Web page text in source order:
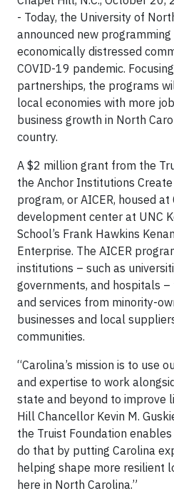
- Today, the University of
announced new
economically distressed
COVID-19 pandemic.
partnerships, the programs
local economies with more
business growth in North
country.
A $2 million grant from the
the Anchor Institutions
program, or AICER, housed at
development center at UNC
School’s Frank Hawkins
Enterprise. The AICER
institutions – such as
governments, and hospitals
and services from minority-
businesses and local
communities.
“Carolina’s mission is to use
and expertise to work
state and beyond to improve
Hill Chancellor Kevin M.
the Truist Foundation
do that by putting Carolina
helping shape more resilient
here in North Carolina.”